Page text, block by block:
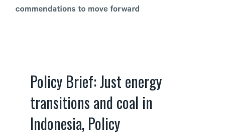
Policy Brief: Just energy
transitions and coal in
Indonesia, Policy